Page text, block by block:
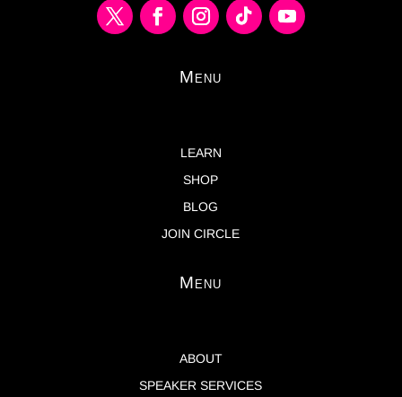
Menu
LEARN
SHOP
BLOG
JOIN CIRCLE
Menu
ABOUT
SPEAKER SERVICES